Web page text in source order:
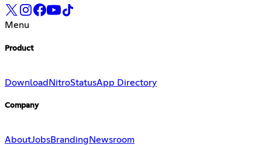
Menu
Product
Download NitroStatusApp Directory
Company
AboutJobsBranding Newsroom